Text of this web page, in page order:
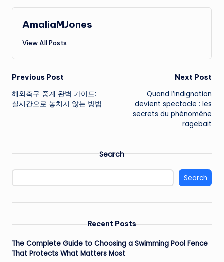
AmaliaMJones
View All Posts
Post
navigation
Previous Post
해외축구 중계 완벽 가이드:
실시간으로 놓치지 않는 방법
Next Post
Quand l’indignation
devient spectacle : les
secrets du phénomène
ragebait
Search
Search
Recent Posts
The Complete Guide to Choosing a Swimming Pool Fence
That Protects What Matters Most